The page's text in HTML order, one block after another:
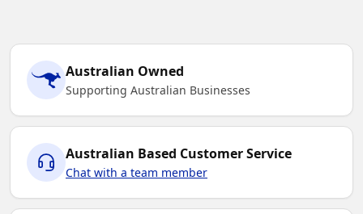
Australian Owned
Supporting Australian Businesses
Australian Based Customer Service
Chat with a team member